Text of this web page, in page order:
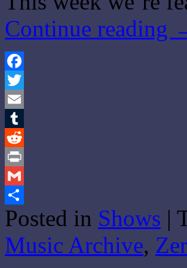
Continue reading
Facebook
Twitter
Email
Tumblr
Reddit
Print
Gmail
Share
Posted in Shows |
Music Archive,